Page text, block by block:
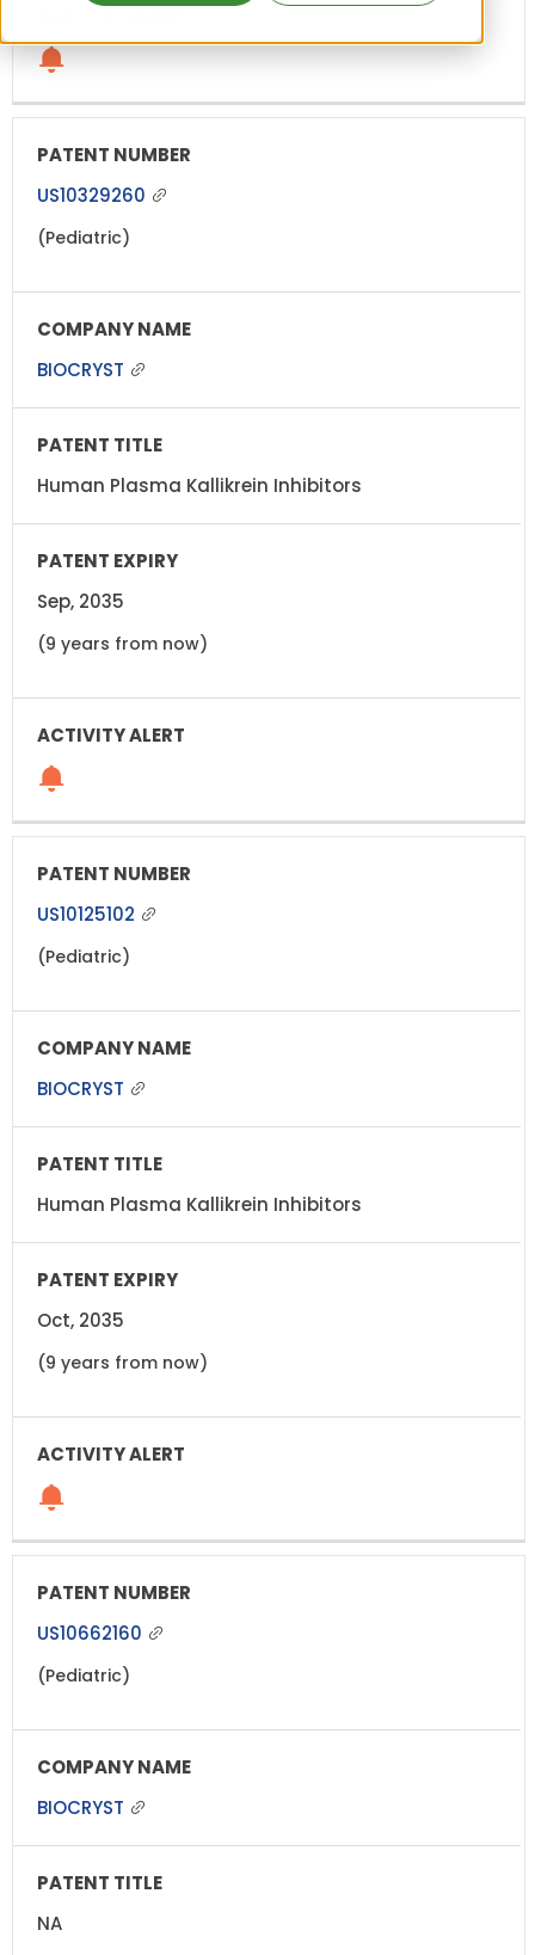
US10329260
(Pediatric)
BIOCRYST
Human Plasma Kallikrein Inhibitors
Sep, 2035
(9 years from now)
US10125102
(Pediatric)
BIOCRYST
Human Plasma Kallikrein Inhibitors
Oct, 2035
(9 years from now)
US10662160
(Pediatric)
BIOCRYST
NA